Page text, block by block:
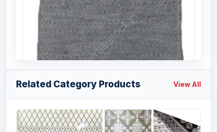
Related Category Products View All